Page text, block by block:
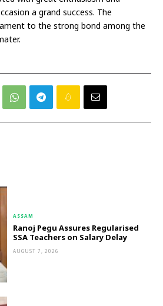
a grand success. The
to the strong bond among the
ASSAM
Ranoj Pegu Assures Regularised
SSA Teachers on Salary Delay
AUGUST 7, 2026